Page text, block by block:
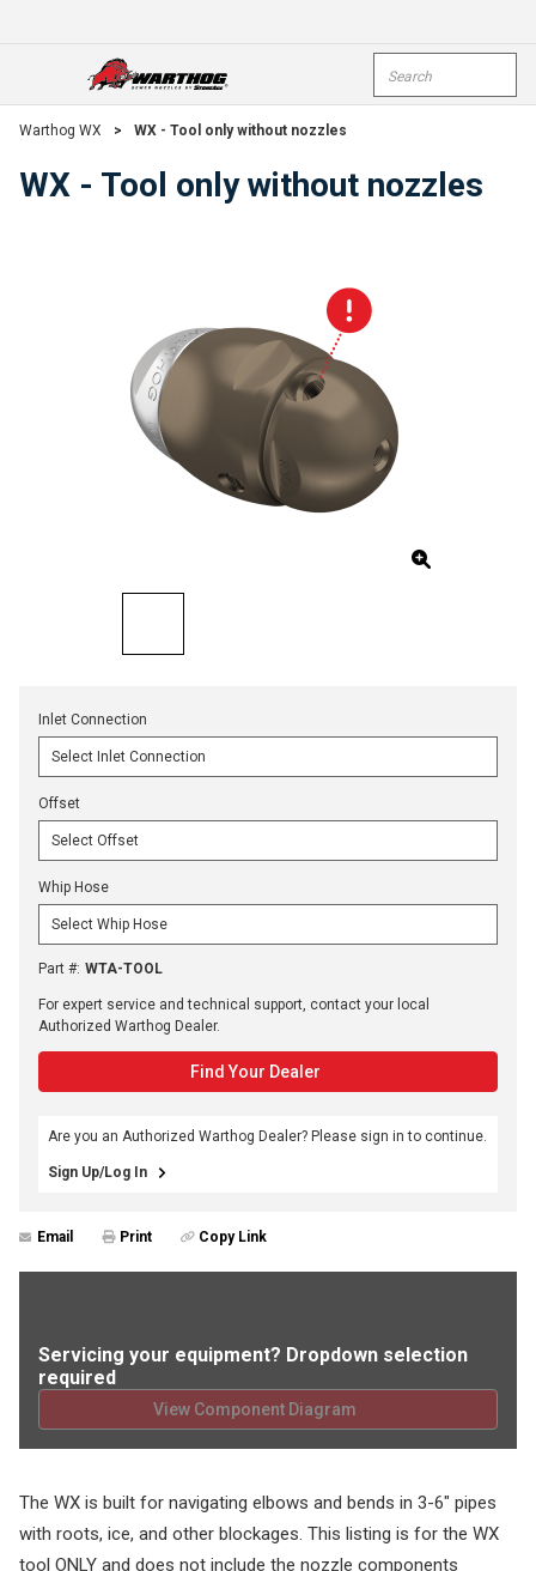
open menu
Warthog WX > WX - Tool only without nozzles
WX - Tool only without nozzles
Inlet Connection
Offset
Whip Hose
Part #: WTA-TOOL
For expert service and technical support, contact your local
Authorized Warthog Dealer.
Find Your Dealer
Are you an Authorized Warthog Dealer? Please sign in to continue.
Sign Up/Log In
Email Print Copy Link
Servicing your equipment? Dropdown selection
required
View Component Diagram
The WX is built for navigating elbows and bends in 3-6" pipes
with roots, ice, and other blockages. This listing is for the WX
tool ONLY and does not include the nozzle components